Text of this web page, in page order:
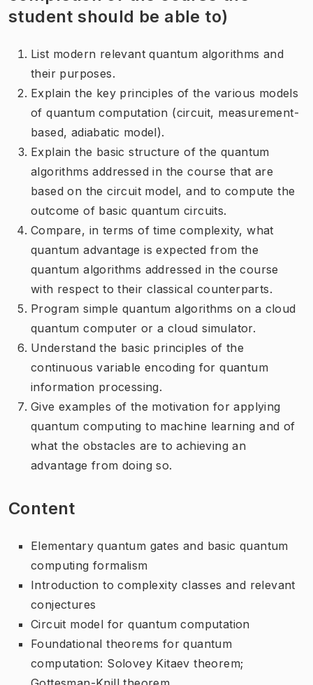
student should be able to)
List modern relevant quantum algorithms and
their purposes.
Explain the key principles of the various models
of quantum computation (circuit, measurement-
based, adiabatic model).
Explain the basic structure of the quantum
algorithms addressed in the course that are
based on the circuit model, and to compute the
outcome of basic quantum circuits.
Compare, in terms of time complexity, what
quantum advantage is expected from the
quantum algorithms addressed in the course
with respect to their classical counterparts.
Program simple quantum algorithms on a cloud
quantum computer or a cloud simulator.
Understand the basic principles of the
continuous variable encoding for quantum
information processing.
Give examples of the motivation for applying
quantum computing to machine learning and of
what the obstacles are to achieving an
advantage from doing so.
Content
Elementary quantum gates and basic quantum
computing formalism
Introduction to complexity classes and relevant
conjectures
Circuit model for quantum computation
Foundational theorems for quantum
computation: Solovey Kitaev theorem;